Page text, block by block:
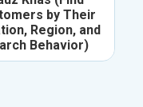
by Their
Region, and
Behavior)